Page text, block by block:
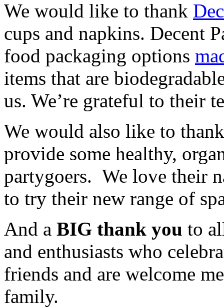
We would like to thank
cups and napkins. Decent
food packaging options
items that are
us. We’re grateful to their
We would also like to
provide some healthy,
partygoers. We love their
to try their new range of
And a BIG thank you to
and enthusiasts who
friends and are welcome
family.